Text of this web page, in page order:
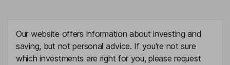
Our website offers information about investing and
saving, but not personal advice. If you're not sure
which investments are right for you, please request